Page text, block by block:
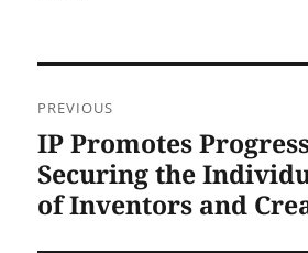
navigation
PREVIOUS
Previous
post:
IP Promotes
Securing the
of Inventors and